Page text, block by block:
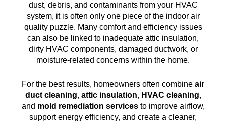
dust, debris, and contaminants from your HVAC
system, it is often only one piece of the indoor air
quality puzzle. Many comfort and efficiency issues
can also be linked to inadequate attic insulation,
dirty HVAC components, damaged ductwork, or
moisture-related concerns within the home.
For the best results, homeowners often combine air
duct cleaning, attic insulation, HVAC cleaning,
and mold remediation servicesto improve airflow,
support energy efficiency, and create a cleaner,